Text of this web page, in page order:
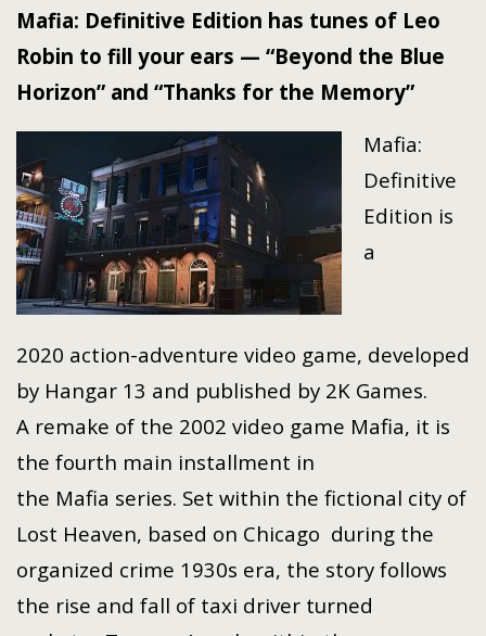
Mafia: Definitive Edition has tunes of Leo
Robin to fill your ears — “Beyond the Blue
Horizon” and “Thanks for the Memory”
Mafia:
Definitive
Edition is
a
2020 action-adventure video game, developed
by Hangar 13 and published by 2K Games.
A remake of the 2002 video game Mafia, it is
the fourth main installment in
the Mafia series. Set within the fictional city of
Lost Heaven, based on Chicago during the
organized crime 1930s era, the story follows
the rise and fall of taxi driver turned